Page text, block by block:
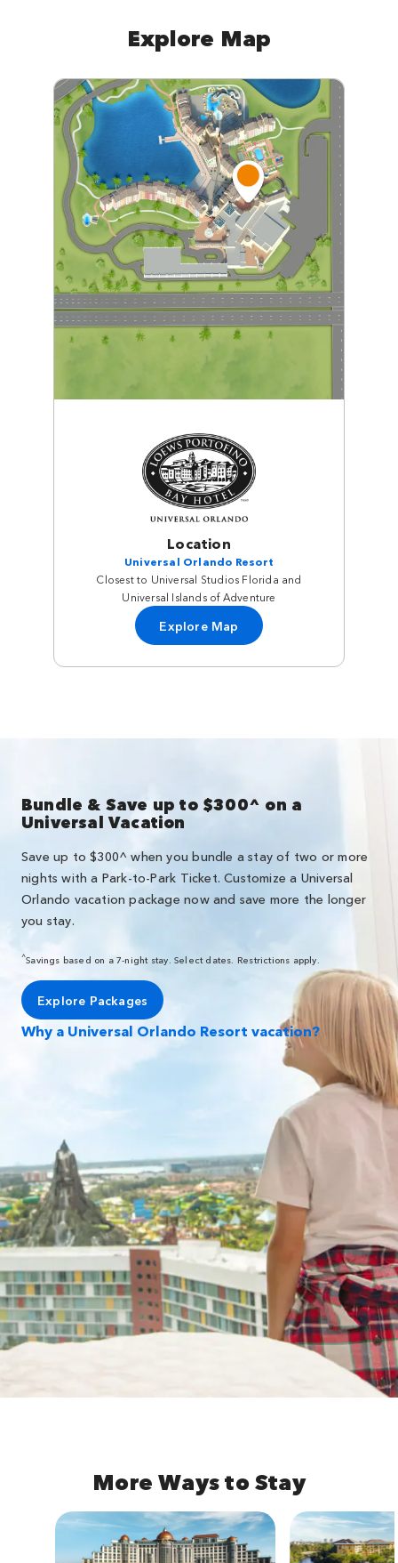
Explore Map
Location
Universal Orlando Resort
Closest to Universal Studios Florida and
Universal Islands of Adventure
Explore Map
Bundle & Save up to $300^ on a
Universal Vacation
Save up to $300^ when you bundle a stay of two or more
nights with a Park-to-Park Ticket. Customize a Universal
Orlando vacation package now and save more the longer
you stay.
^Savings based on a 7-night stay. Select dates. Restrictions apply.
Explore Packages
Why a Universal Orlando Resort vacation?
More Ways to Stay